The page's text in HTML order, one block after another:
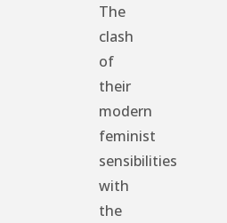
The
clash
of
their
modern
feminist
sensibilities
with
the